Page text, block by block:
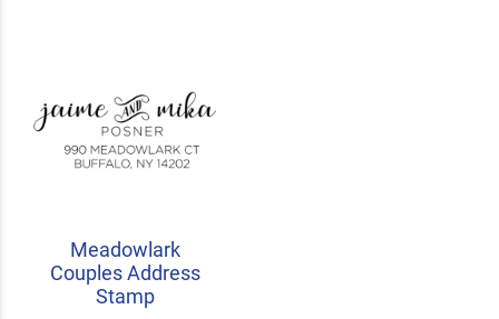
Meadowlark
Couples Address
Stamp